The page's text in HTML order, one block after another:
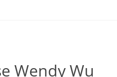
Wendy Wu